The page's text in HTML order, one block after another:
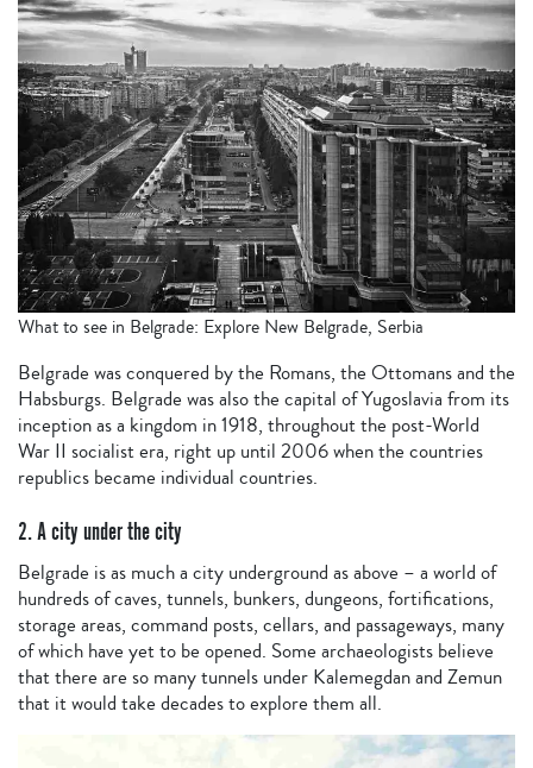
What to see in Belgrade: Explore New Belgrade, Serbia
Belgrade was conquered by the Romans, the Ottomans and the
Habsburgs. Belgrade was also the capital of Yugoslavia from its
inception as a kingdom in 1918, throughout the post-World
War II socialist era, right up until 2006 when the countries
republics became individual countries.
2. A city under the city
Belgrade is as much a city underground as above – a world of
hundreds of caves, tunnels, bunkers, dungeons, fortifications,
storage areas, command posts, cellars, and passageways, many
of which have yet to be opened. Some archaeologists believe
that there are so many tunnels under Kalemegdan and Zemun
that it would take decades to explore them all.